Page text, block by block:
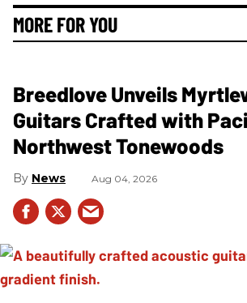
MORE FOR YOU
Breedlove Unveils
Guitars Crafted with
Northwest Tonewoods
News Aug 04, 2026